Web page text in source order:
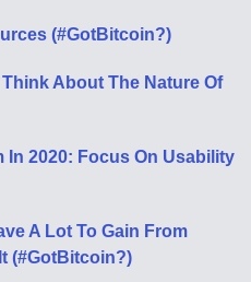
(#GotBitcoin?)
About The Nature Of
In 2020: Focus On Usability
A Lot To Gain From
(#GotBitcoin?)